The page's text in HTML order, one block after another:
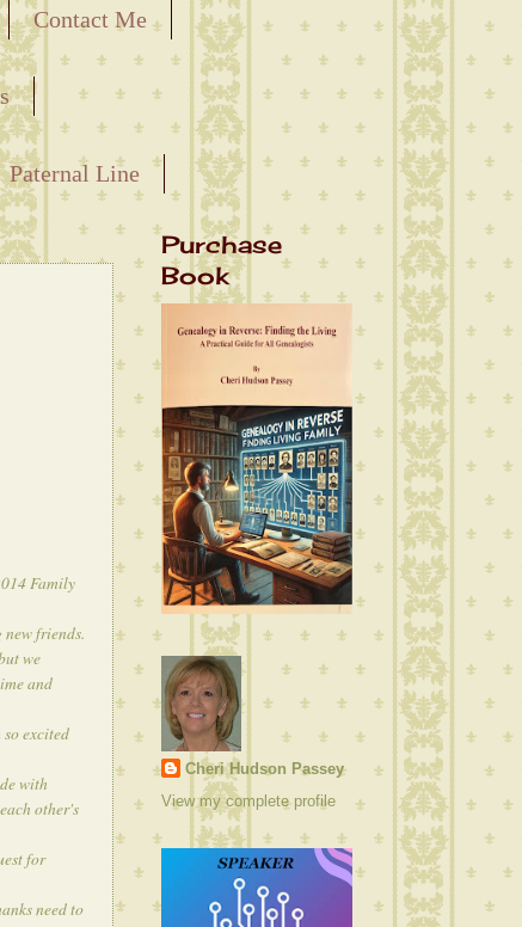
Contact Me
Paternal Line
Family
friends.
we
and
excited
with
other's
for
need to
Purchase
Book
Cheri Hudson Passey
View my complete profile